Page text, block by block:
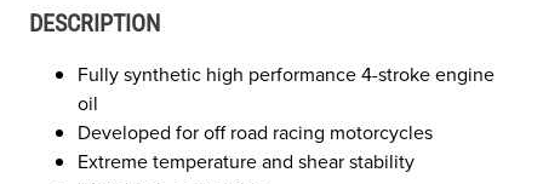
DESCRIPTION
Fully synthetic high performance 4-stroke engine
oil
Developed for off road racing motorcycles
Extreme temperature and shear stability